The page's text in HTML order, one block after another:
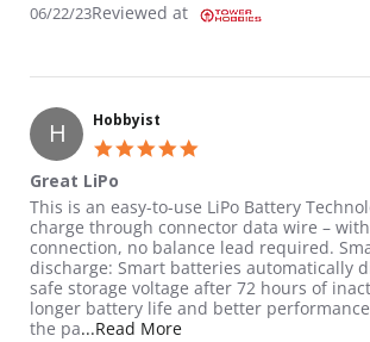
06/22/23Reviewed at
H Hobbyist
Great LiPo
Review by Hobbyist on 23 Jun 2021
review stating Great LiPo
This is an easy-to-use LiPo Battery
charge through connector data wire –
connection, no balance lead required.
discharge: Smart batteries automatically
safe storage voltage after 72 hours of
longer battery life and better
the pa...Read MoreRead more about